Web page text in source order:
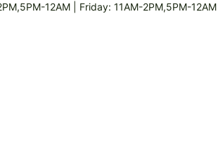
12AM | Friday: 11AM-2PM,5PM-12AM |